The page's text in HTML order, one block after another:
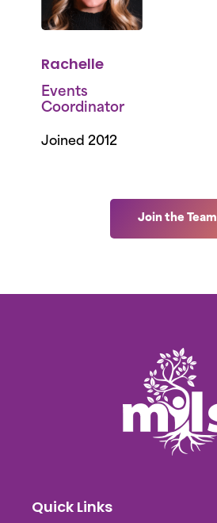
Rachelle
Events
Coordinator
Joined 2012
Join the Team
Quick Links